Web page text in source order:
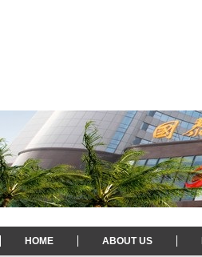
HOME ABOUT US